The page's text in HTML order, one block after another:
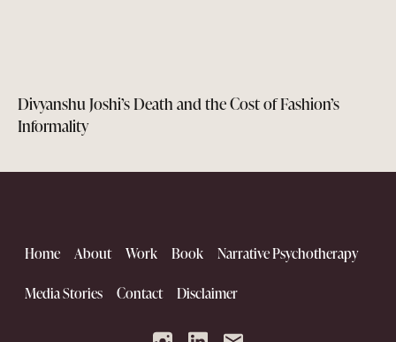
Divyanshu Joshi’s Death and the Cost of Fashion’s
Informality
Home About Work Book Narrative Psychotherapy
Media Stories Contact Disclaimer